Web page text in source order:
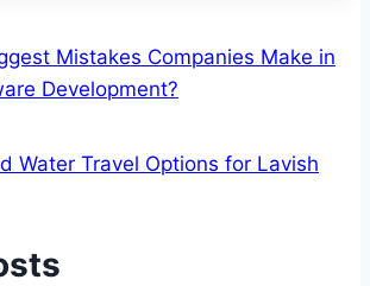
Mistakes Companies Make in
Development?
Water Travel Options for Lavish